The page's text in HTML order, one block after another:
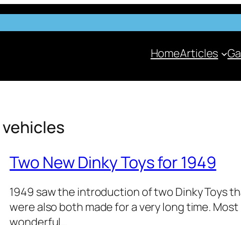
HomeArticles
Two New Dinky Toys for 1949
1949 saw the intro­duc­tion of two Dinky Toys
were also both made for a very long time.